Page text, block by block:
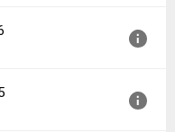
GMT+0000
GMT+0000